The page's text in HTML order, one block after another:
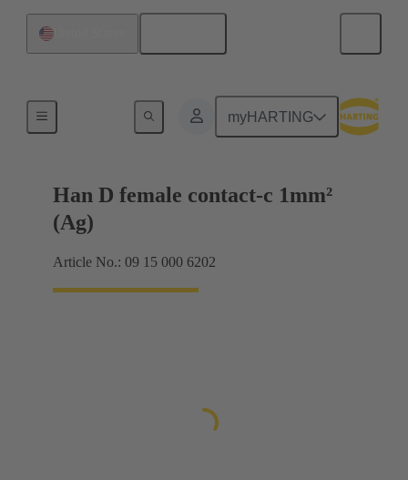
myHARTING
Han D female contact-c 1mm²
(Ag)
Article No.: 09 15 000 6202